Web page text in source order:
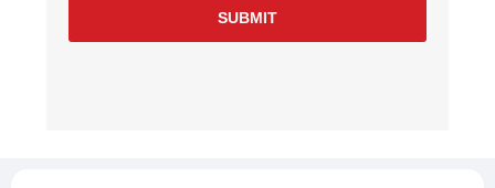
SUBMIT